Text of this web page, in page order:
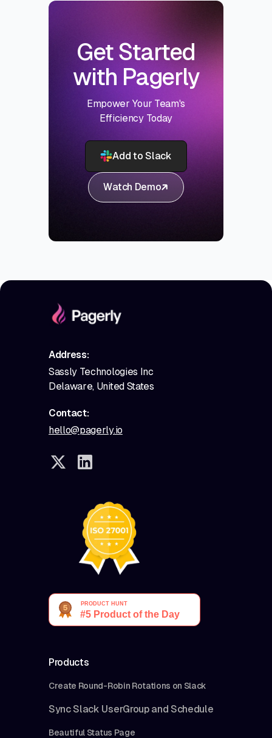
Get Started
with Pagerly
Empower Your Team's
Efficiency Today
Add to Slack
Watch Demo
Address:
Sassly Technologies Inc
Delaware, United States
Contact:
hello@pagerly.io
Products
Create Round-Robin Rotations on Slack
Sync Slack UserGroup and Schedule
Beautiful Status Page